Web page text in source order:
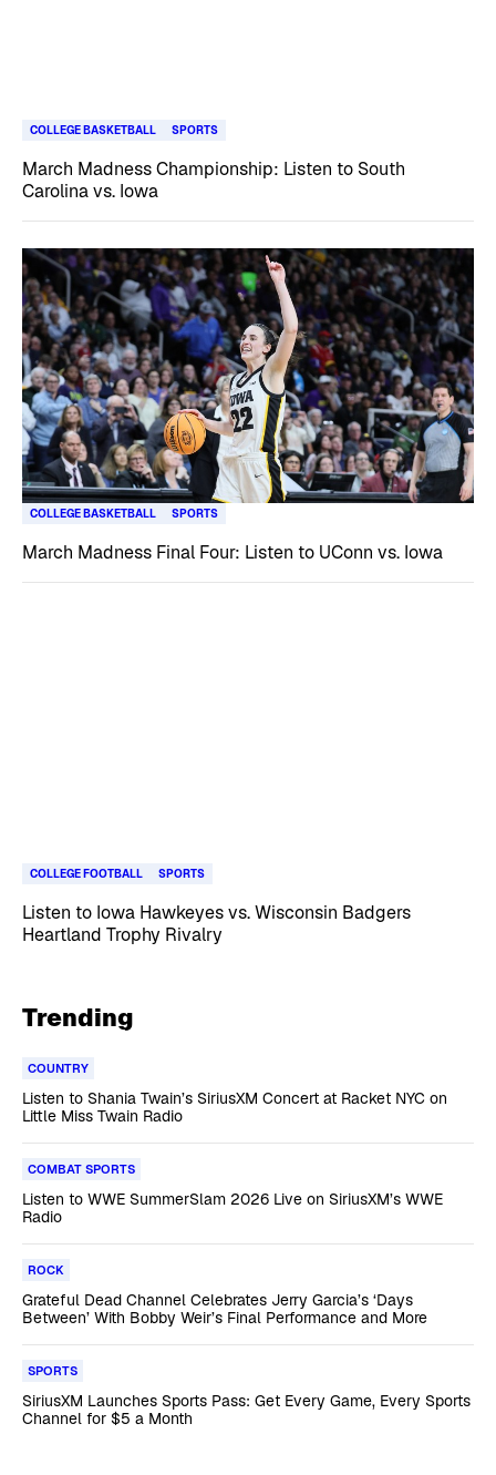
COLLEGE BASKETBALL SPORTS
March Madness Championship: Listen to South
Carolina vs. Iowa
COLLEGE BASKETBALL SPORTS
March Madness Final Four: Listen to UConn vs. Iowa
COLLEGE FOOTBALL SPORTS
Listen to Iowa Hawkeyes vs. Wisconsin Badgers
Heartland Trophy Rivalry
Trending
COUNTRY
Listen to Shania Twain’s SiriusXM Concert at Racket NYC on
Little Miss Twain Radio
COMBAT SPORTS
Listen to WWE SummerSlam 2026 Live on SiriusXM’s WWE
Radio
ROCK
Grateful Dead Channel Celebrates Jerry Garcia’s ‘Days
Between’ With Bobby Weir’s Final Performance and More
SPORTS
SiriusXM Launches Sports Pass: Get Every Game, Every Sports
Channel for $5 a Month